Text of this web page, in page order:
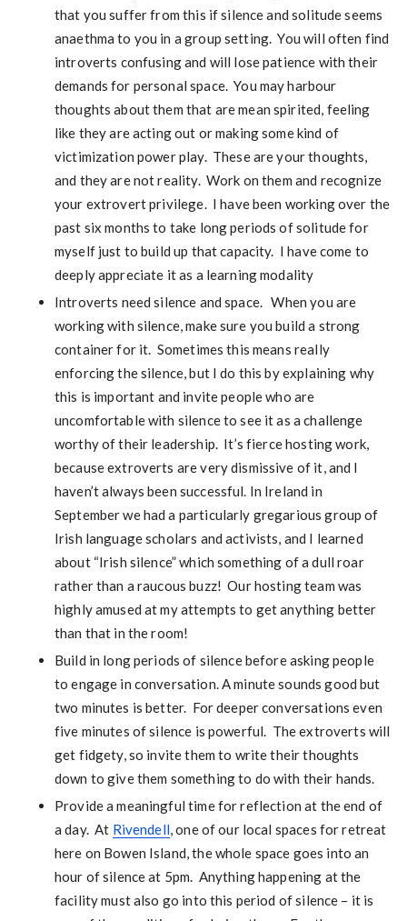
that you suffer from this if silence and solitude seems
anaethma to you in a group setting. You will often find
introverts confusing and will lose patience with their
demands for personal space. You may harbour
thoughts about them that are mean spirited, feeling
like they are acting out or making some kind of
victimization power play. These are your thoughts,
and they are not reality. Work on them and recognize
your extrovert privilege. I have been working over the
past six months to take long periods of solitude for
myself just to build up that capacity. I have come to
deeply appreciate it as a learning modality
Introverts need silence and space. When you are
working with silence, make sure you build a strong
container for it. Sometimes this means really
enforcing the silence, but I do this by explaining why
this is important and invite people who are
uncomfortable with silence to see it as a challenge
worthy of their leadership. It’s fierce hosting work,
because extroverts are very dismissive of it, and I
haven’t always been successful. In Ireland in
September we had a particularly gregarious group of
Irish language scholars and activists, and I learned
about “Irish silence” which something of a dull roar
rather than a raucous buzz! Our hosting team was
highly amused at my attempts to get anything better
than that in the room!
Build in long periods of silence before asking people
to engage in conversation. A minute sounds good but
two minutes is better. For deeper conversations even
five minutes of silence is powerful. The extroverts will
get fidgety, so invite them to write their thoughts
down to give them something to do with their hands.
Provide a meaningful time for reflection at the end of
a day. At Rivendell, one of our local spaces for retreat
here on Bowen Island, the whole space goes into an
hour of silence at 5pm. Anything happening at the
facility must also go into this period of silence – it is